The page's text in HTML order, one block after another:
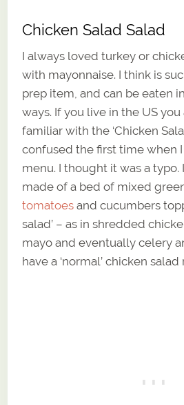
Chicken Salad Salad
I always loved turkey or
with mayonnaise. I think is
prep item, and can be eaten
ways. If you live in the US
familiar with the ‘Chicken
confused the first time when
menu. I thought it was a typo.
made of a bed of mixed
tomatoes and cucumbers
salad’ – as in shredded
mayo and eventually celery
have a ‘normal’ chicken